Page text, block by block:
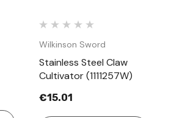
Wilkinson Sword
Stainless Steel Claw
Cultivator (1111257W)
€15.01